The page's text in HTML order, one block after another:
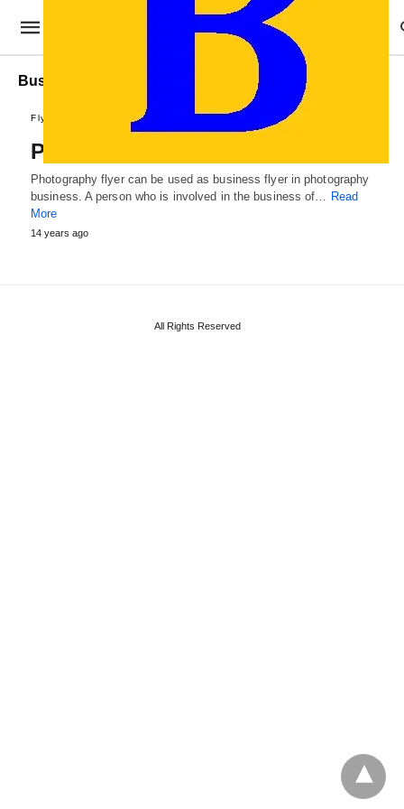
Business Photography Flyer Template
Flyer Designs
Photography Flyer Template
Photography flyer can be used as business flyer in photography
business. A person who is involved in the business of… Read
More
14 years ago
All Rights Reserved